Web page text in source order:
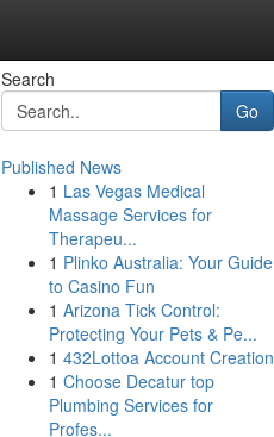
Search
Go
Published News
1 Las Vegas Medical
Massage Services for
Therapeu...
1 Plinko Australia: Your Guide
to Casino Fun
1 Arizona Tick Control:
Protecting Your Pets & Pe...
1 432Lottoa Account Creation
1 Choose Decatur top
Plumbing Services for
Profes...